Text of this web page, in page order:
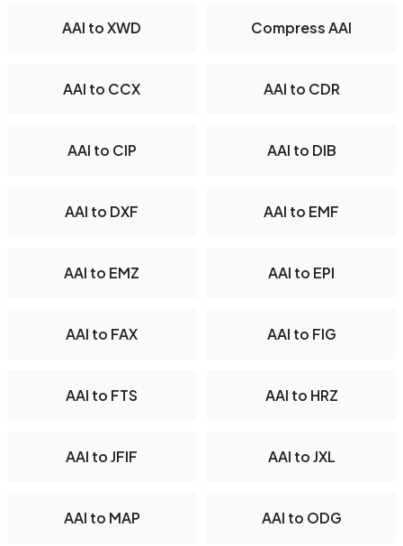
AAI to XWD Compress AAI
AAI to CCX AAI to CDR
AAI to CIP AAI to DIB
AAI to DXF AAI to EMF
AAI to EMZ AAI to EPI
AAI to FAX AAI to FIG
AAI to FTS AAI to HRZ
AAI to JFIF AAI to JXL
AAI to MAP AAI to ODG